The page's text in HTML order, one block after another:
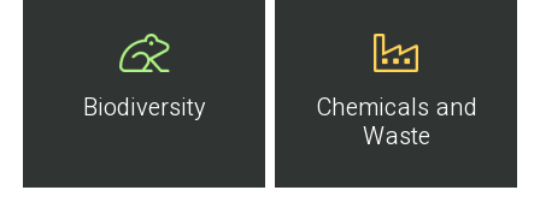
Biodiversity
Chemicals and
Waste